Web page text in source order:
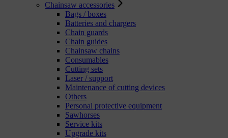
Chainsaw accessories
Bags / boxes
Batteries and chargers
Chain guards
Chain guides
Chainsaw chains
Consumables
Cutting sets
Laser / support
Maintenance of cutting devices
Others
Personal protective equipment
Sawhorses
Service kits
Upgrade kits